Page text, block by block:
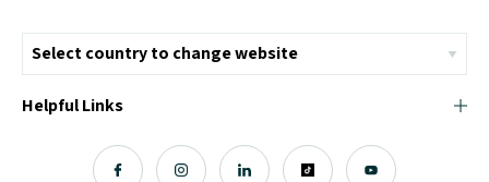
Helpful Links